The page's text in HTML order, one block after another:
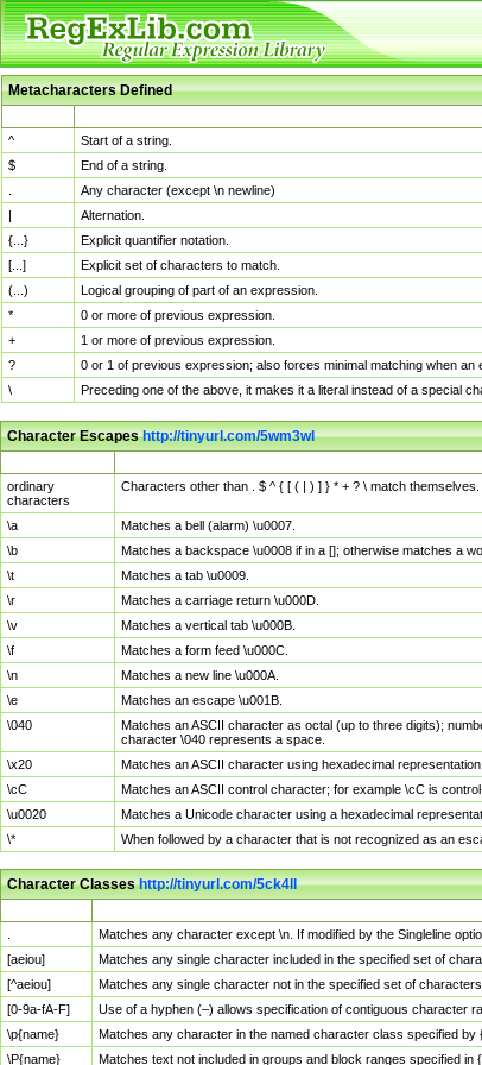
Metacharacters Defined
^
Start of a string.
$
End of a string.
Any character (except \n newline)
|
Alternation.
{...}
Explicit quantifier notation.
[...]
Explicit set of characters to match.
(...)
Logical grouping of part of an expression.
*
0 or more of previous expression.
+
1 or more of previous expression.
?
0 or 1 of previous expression; also forces minimal matching when
\
Preceding one of the above, it makes it a literal instead of a special
Character Escapeshttp://tinyurl.com/5wm3wl
ordinary
characters
Characters other than . $ ^ { [ ( | ) ] } * + ? \ match themselves.
\a
Matches a bell (alarm) \u0007.
\b
Matches a backspace \u0008 if in a []; otherwise matches a
\t
Matches a tab \u0009.
\r
Matches a carriage return \u000D.
\v
Matches a vertical tab \u000B.
\f
Matches a form feed \u000C.
\n
Matches a new line \u000A.
\e
Matches an escape \u001B.
\040
Matches an ASCII character as octal (up to three digits);
character \040 represents a space.
\x20
Matches an ASCII character using hexadecimal
\cC
Matches an ASCII control character; for example \cC is
\u0020
Matches a Unicode character using a hexadecimal
\*
When followed by a character that is not recognized as an
Character Classeshttp://tinyurl.com/5ck4ll
Matches any character except \n. If modified by the Singleline
[aeiou]
Matches any single character included in the specified set of
[^aeiou]
Matches any single character not in the specified set of characters.
[0-9a-fA-F]
Use of a hyphen (–) allows specification of contiguous character
\p{name}
Matches any character in the named character class specified
\P{name}
Matches text not included in groups and block ranges specified in